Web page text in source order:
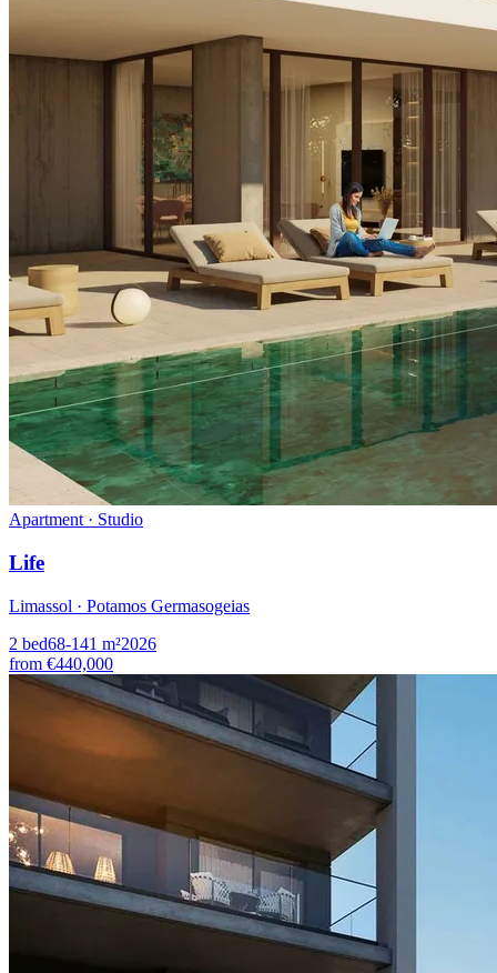
Apartment · Studio
Life
Limassol · Potamos Germasogeias
2 bed68-141 m²2026
from €440,000